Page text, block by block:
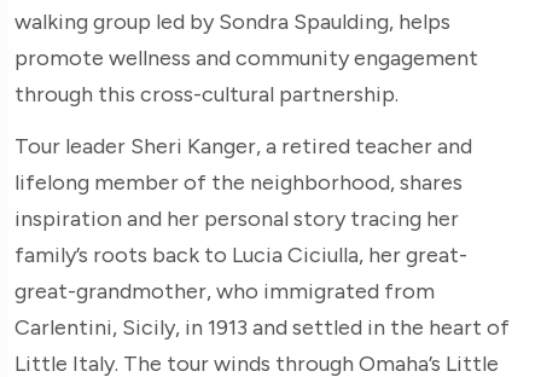
walking group led by Sondra Spaulding, helps
promote wellness and community engagement
through this cross-cultural partnership.
Tour leader Sheri Kanger, a retired teacher and
lifelong member of the neighborhood, shares
inspiration and her personal story tracing her
family’s roots back to Lucia Ciciulla, her great-
great-grandmother, who immigrated from
Carlentini, Sicily, in 1913 and settled in the heart of
Little Italy. The tour winds through Omaha’s Little